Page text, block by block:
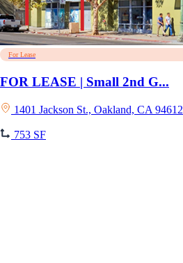
For Lease
FOR LEASE | Small 2nd G...
1401 Jackson St., Oakland, CA 94612
753 SF